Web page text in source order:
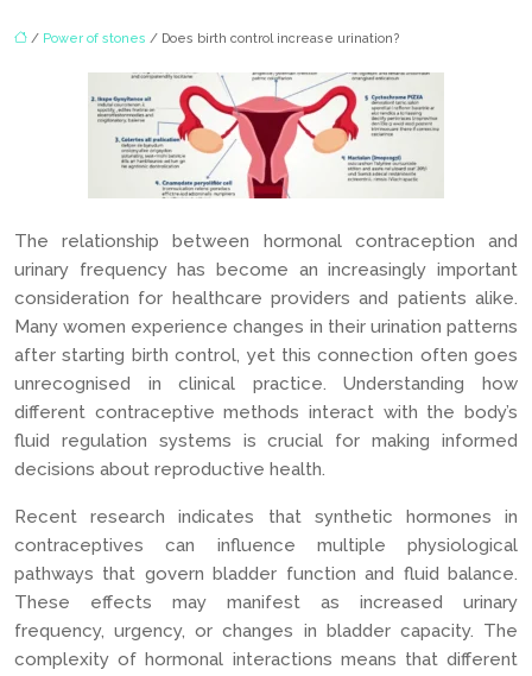
/ Power of stones / Does birth control increase urination?
The relationship between hormonal contraception and
urinary frequency has become an increasingly important
consideration for healthcare providers and patients alike.
Many women experience changes in their urination patterns
after starting birth control, yet this connection often goes
unrecognised in clinical practice. Understanding how
different contraceptive methods interact with the body’s
fluid regulation systems is crucial for making informed
decisions about reproductive health.
Recent research indicates that synthetic hormones in
contraceptives can influence multiple physiological
pathways that govern bladder function and fluid balance.
These effects may manifest as increased urinary
frequency, urgency, or changes in bladder capacity. The
complexity of hormonal interactions means that different